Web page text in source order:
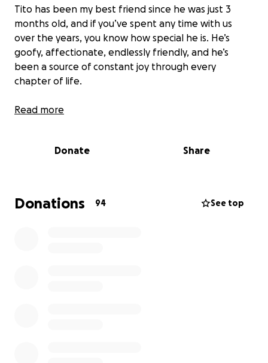
Tito has been my best friend since he was just 3
months old, and if you’ve spent any time with us
over the years, you know how special he is. He’s
goofy, affectionate, endlessly friendly, and he’s
been a source of constant joy through every
chapter of life.
Since moving to San Francisco, Tito has faced a string
with his ongoing medical needs have taken a serious
In the midst of all this, I was also impacted by recent
job layoffs, making it incredibly difficult to keep up
Read more
Donate Share
Donations 94 See top